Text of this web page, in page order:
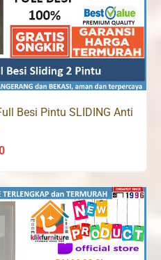
Besi Pintu SLIDING Anti
Current
is:
Rp1,498,200.